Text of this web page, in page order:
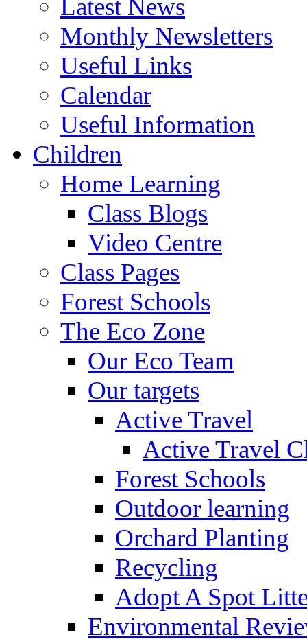
Latest News
Monthly Newsletters
Useful Links
Calendar
Useful Information
Children
Home Learning
Class Blogs
Video Centre
Class Pages
Forest Schools
The Eco Zone
Our Eco Team
Our targets
Active Travel
Active Travel
Forest Schools
Outdoor learning
Orchard Planting
Recycling
Adopt A Spot
Environmental